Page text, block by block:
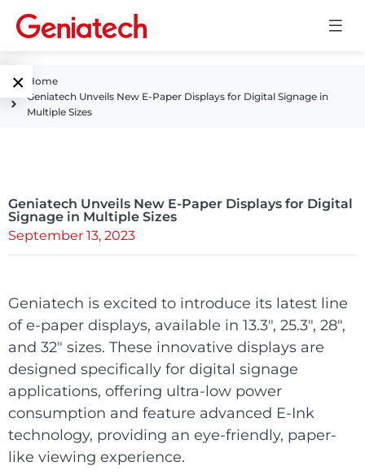
×
Accelerator
Edge AI Box
Embedded
System On
Single Board
Computer
Embedded
System
E-Paper
ePaper
Display
E Ink Tablet
Services
Customized
Services
Download
Solutions
Computing
& AI
About
Contact
Language
CN
Home
Geniatech Unveils New E-Paper Displays for Digital Signage in
Multiple Sizes
Geniatech Unveils New E-Paper Displays for Digital
Signage in Multiple Sizes
September 13, 2023
Geniatech is excited to introduce its latest line
ofe-paper displays, available in 13.3″, 25.3″, 28″,
and 32″ sizes. These innovative displays are
designed specifically for digital signage
applications, offering ultra-low power
consumption and feature advanced E-Ink
technology, providing an eye-friendly, paper-
like viewing experience.